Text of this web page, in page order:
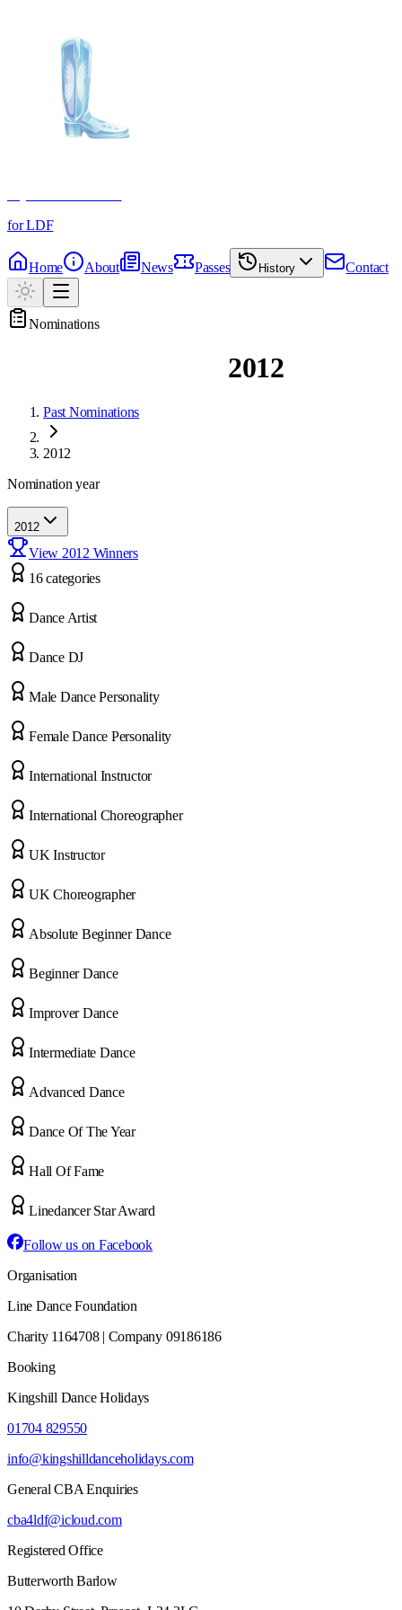
for LDF
Home About News Passes History Contact
Nominations
2012
Past Nominations
2012
Nomination year
2012
View 2012 Winners
16categories
Dance Artist
Dance DJ
Male Dance Personality
Female Dance Personality
International Instructor
International Choreographer
UK Instructor
UK Choreographer
Absolute Beginner Dance
Beginner Dance
Improver Dance
Intermediate Dance
Advanced Dance
Dance Of The Year
Hall Of Fame
Linedancer Star Award
Follow us on Facebook
Organisation
Line Dance Foundation
Charity 1164708 | Company 09186186
Booking
Kingshill Dance Holidays
01704 829550
info@kingshilldanceholidays.com
General CBA Enquiries
cba4ldf@icloud.com
Registered Office
Butterworth Barlow